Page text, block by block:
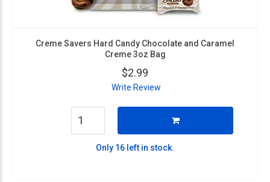
Creme Savers Hard Candy Chocolate and Caramel
Creme 3oz Bag
$2.99
Write Review
Only 16 left in stock.